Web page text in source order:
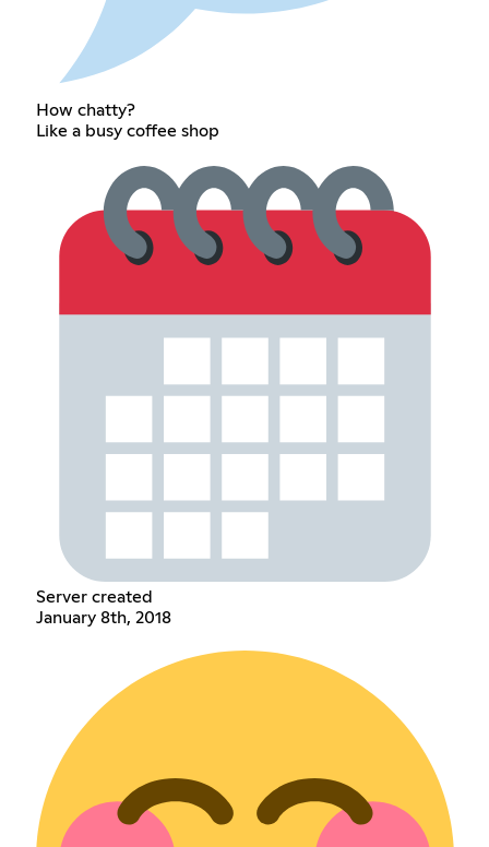
How chatty?
Like a busy coffee shop
Server created
January 8th, 2018